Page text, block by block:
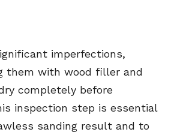
imperfections,
them with wood filler and
completely before
inspection step is essential
sanding result and to